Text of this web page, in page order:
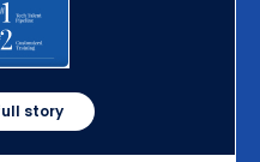
story